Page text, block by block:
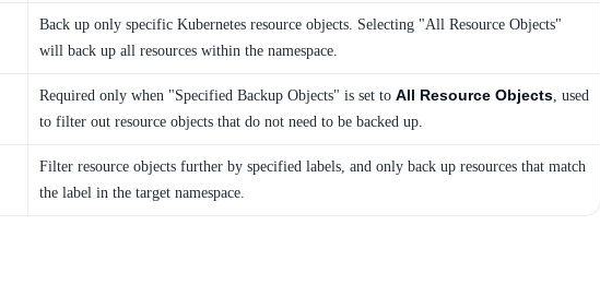
Back up only specific Kubernetes resource objects. Selecting "All Resource Objects"
will back up all resources within the namespace.
Required only when "Specified Backup Objects" is set to All Resource Objects, used
to filter out resource objects that do not need to be backed up.
Filter resource objects further by specified labels, and only back up resources that match
the label in the target namespace.